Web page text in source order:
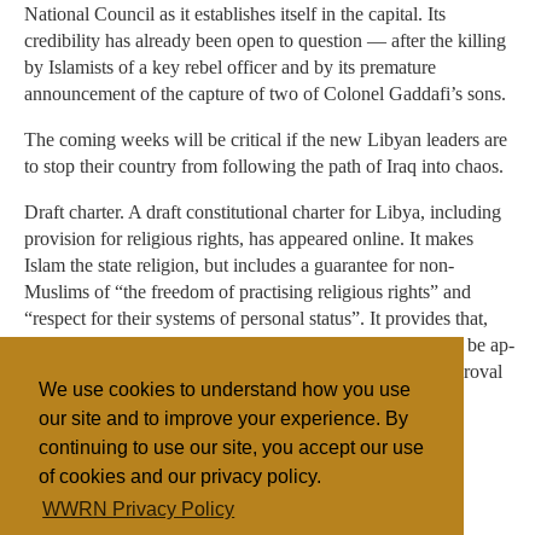
We use cookies to understand how you use
our site and to improve your experience. By
continuing to use our site, you accept our use
of cookies and our privacy policy.
WWRN Privacy Policy
National Council as it establishes itself in the capital. Its
credibility has already been open to question — after the killing
by Islamists of a key rebel officer and by its premature
announcement of the capture of two of Colonel Gaddafi’s sons.
The coming weeks will be critical if the new Libyan leaders are
to stop their country from following the path of Iraq into chaos.
Draft charter. A draft constitutional charter for Libya, including
provi­sion for religious rights, has ap­peared online. It makes
Islam the state religion, but includes a guar­antee for non-
Muslims of “the free­dom of practising religious rights” and
“respect for their systems of personal status”. It provides that,
one month after liberation, a Con­stitu­tional Authority is to be ap­
pointed to draft a final constitution to be presented for approval
in a plebiscite.
Fundamentalist
Northern Africa